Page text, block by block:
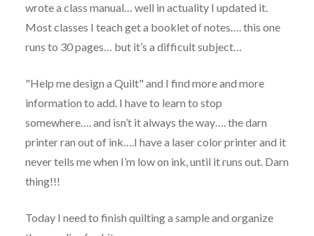
wrote a class manual… well in actuality I updated it.
Most classes I teach get a booklet of notes…. this one
runs to 30 pages… but it’s a difficult subject…
"Help me design a Quilt" and I find more and more
information to add. I have to learn to stop
somewhere…. and isn’t it always the way…. the darn
printer ran out of ink….I have a laser color printer and it
never tells me when I’m low on ink, until it runs out. Darn
thing!!!
Today I need to finish quilting a sample and organize